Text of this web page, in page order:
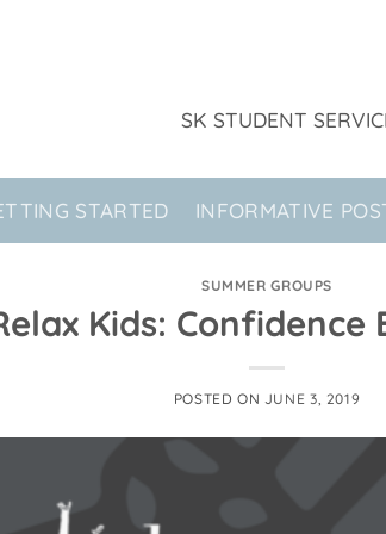
SK STUDENT
STARTED INFORMATIVE
SUMMER GROUPS
Kids: Confidence
POSTED ON JUNE 3, 2019